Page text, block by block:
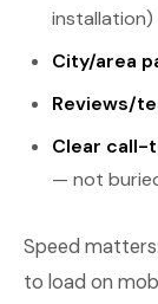
installation)
City/area
Reviews/
Clear call-
— not
Speed
to load on